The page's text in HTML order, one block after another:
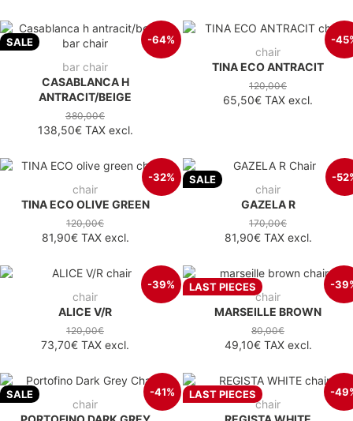
SALE -64%
bar chair
CASABLANCA H
ANTRACIT/BEIGE
380,00€
138,50€TAX excl.
-
chair
TINA ECO ANTRACIT
120,00€
65,50€ TAX excl.
-32%
chair
TINA ECO OLIVE GREEN
120,00€
81,90€TAX excl.
SALE -
chair
GAZELA R
170,00€
81,90€TAX excl.
-39%
chair
ALICE V/R
120,00€
73,70€ TAX excl.
LAST PIECES -
chair
MARSEILLE BROWN
80,00€
49,10€TAX excl.
SALE -41%
chair
LAST PIECES -
chair